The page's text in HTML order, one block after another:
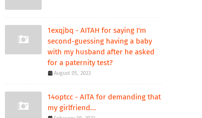
1exqjbq - AITAH for saying I'm
second-guessing having a baby
with my husband after he asked
for a paternity test?
August 05, 2023
14optcc - AITA for demanding that
my girlfriend...